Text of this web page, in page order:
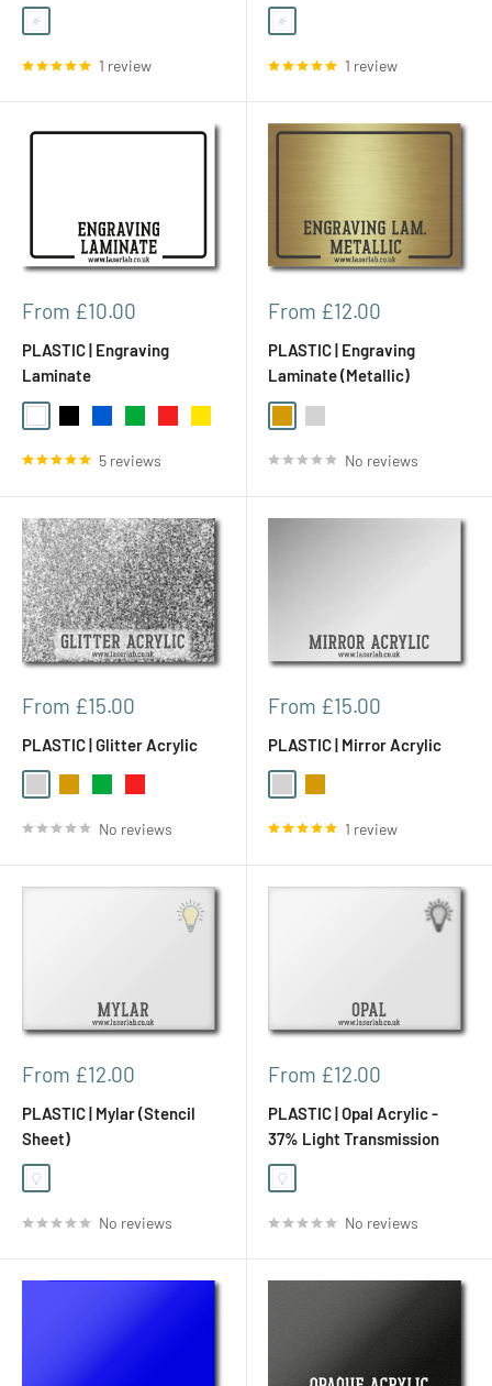
Clear
1 review
Clear
1 review
Sale
From £10.00
PLASTIC | Engraving
Laminate
White
5 reviews
Sale
From £12.00
PLASTIC | Engraving
Laminate (Metallic)
No reviews
Sale
From £15.00
PLASTIC | Glitter Acrylic
No reviews
Sale
From £15.00
PLASTIC | Mirror Acrylic
1 review
Sale
From £12.00
PLASTIC | Mylar (Stencil
Sheet)
White Opal (Translucent)
No reviews
Sale
From £12.00
PLASTIC | Opal Acrylic -
37% Light Transmission
White Opal (Translucent)
No reviews